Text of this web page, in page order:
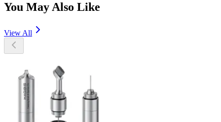
You May Also Like
View All